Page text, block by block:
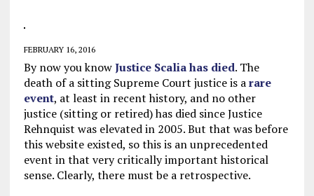
FEBRUARY 16, 2016
By now you knowJustice Scalia has died. The
death of a sitting Supreme Court justice is arare
event, at least in recent history, and no other
justice (sitting or retired) has died since Justice
Rehnquist was elevated in 2005. But that was before
this website existed, so this is an unprecedented
event in that very critically important historical
sense. Clearly, there must be a retrospective.